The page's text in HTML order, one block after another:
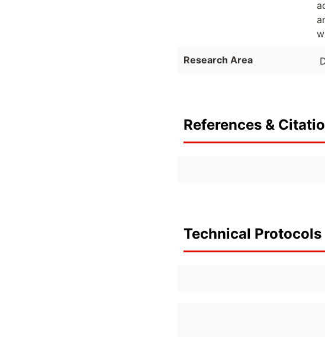
Research Area
References &
Technical Protocols